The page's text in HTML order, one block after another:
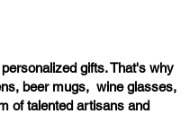
gifts. That's why
beer mugs, wine glasses,
of talented artisans and